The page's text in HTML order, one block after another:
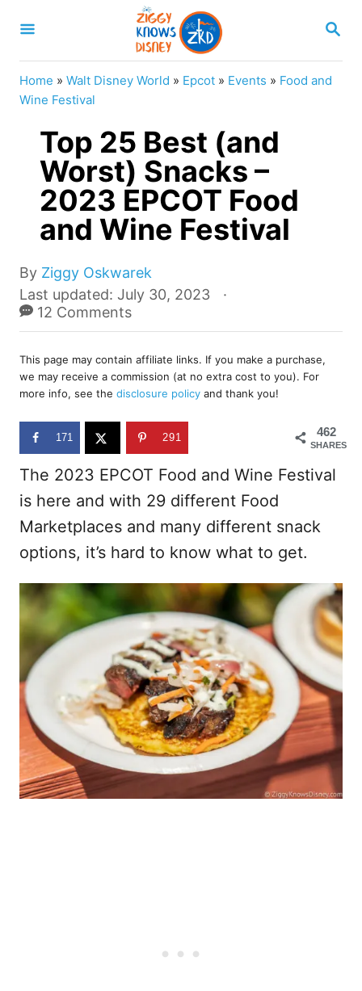
S
A
R
C
Home » Walt Disney World » Epcot » Events » Food and
Wine Festival
Top 25 Best (and
Worst) Snacks –
2023 EPCOT Food
and Wine Festival
By A
u
t
r
Ziggy Oskwarek
P
o
s
e
d
o
n
Last updated: July 30, 2023
12 Comments
This page may contain affiliate links. If you make a purchase,
we may receive a commission (at no extra cost to you). For
more info, see the disclosure policy and thank you!
462
SHARES
171 291
The 2023 EPCOT Food and Wine Festival
is here and with 29 different Food
Marketplaces and many different snack
options, it’s hard to know what to get.